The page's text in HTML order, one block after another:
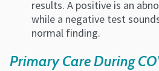
results. A positive is an
while a negative test
normal finding.
Primary Care During